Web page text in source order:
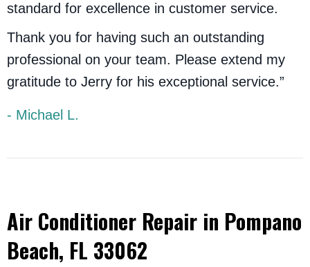
standard for excellence in customer service.
Thank you for having such an outstanding
professional on your team. Please extend my
gratitude to Jerry for his exceptional service.”
- Michael L.
Air Conditioner Repair in Pompano
Beach, FL 33062